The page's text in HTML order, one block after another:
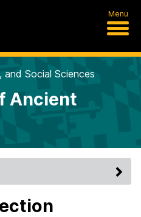
Menu
and Social Sciences
Ancient